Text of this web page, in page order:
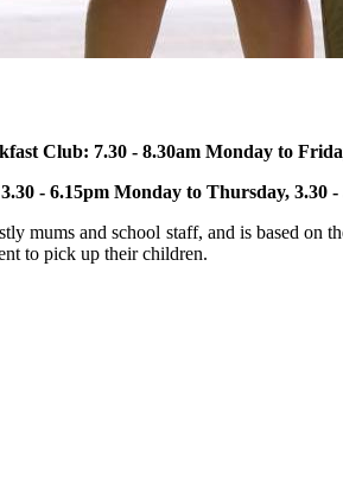
Club: 7.30 - 8.30am Monday to
- 6.15pm Monday to Thursday, 3.30 -
mums and school staff, and is based on
to pick up their children.